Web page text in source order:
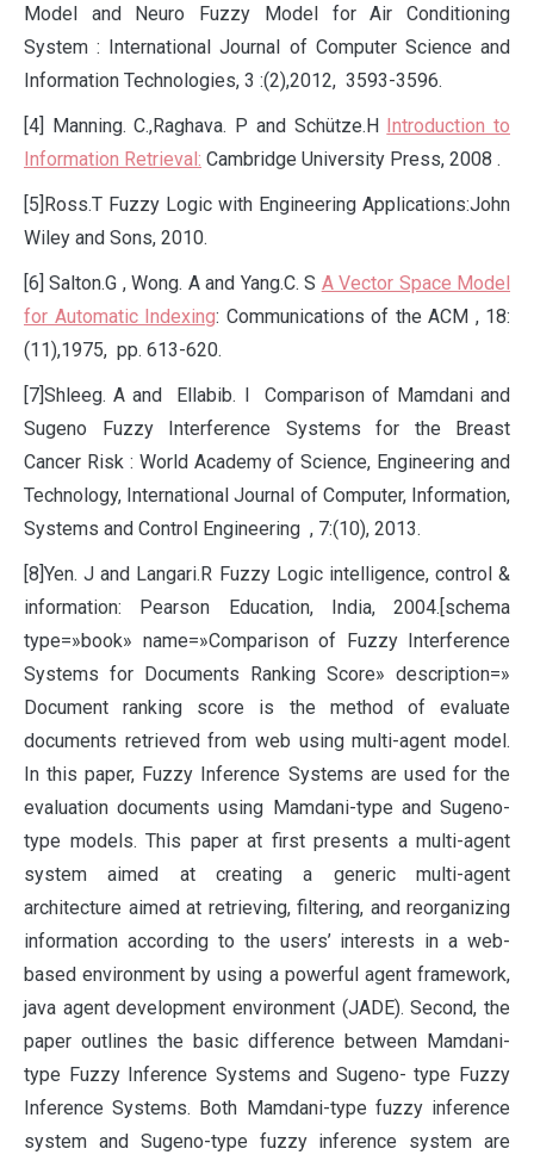
Model and Neuro Fuzzy Model for Air Conditioning
System : International Journal of Computer Science and
Information Technologies, 3 :(2),2012, 3593-3596.
[4] Manning. C.,Raghava. P and Schütze.H Introduction to
Information Retrieval: Cambridge University Press, 2008 .
[5]Ross.T Fuzzy Logic with Engineering Applications:John
Wiley and Sons, 2010.
[6] Salton.G , Wong. A and Yang.C. S A Vector Space Model
for Automatic Indexing: Communications of the ACM , 18:
(11),1975, pp. 613-620.
[7]Shleeg. A and Ellabib. I Comparison of Mamdani and
Sugeno Fuzzy Interference Systems for the Breast
Cancer Risk : World Academy of Science, Engineering and
Technology, International Journal of Computer, Information,
Systems and Control Engineering , 7:(10), 2013.
[8]Yen. J and Langari.R Fuzzy Logic intelligence, control &
information: Pearson Education, India, 2004.[schema
type=»book» name=»Comparison of Fuzzy Interference
Systems for Documents Ranking Score» description=»
Document ranking score is the method of evaluate
documents retrieved from web using multi-agent model.
In this paper, Fuzzy Inference Systems are used for the
evaluation documents using Mamdani-type and Sugeno-
type models. This paper at first presents a multi-agent
system aimed at creating a generic multi-agent
architecture aimed at retrieving, filtering, and reorganizing
information according to the users’ interests in a web-
based environment by using a powerful agent framework,
java agent development environment (JADE). Second, the
paper outlines the basic difference between Mamdani-
type Fuzzy Inference Systems and Sugeno- type Fuzzy
Inference Systems. Both Mamdani-type fuzzy inference
system and Sugeno-type fuzzy inference system are